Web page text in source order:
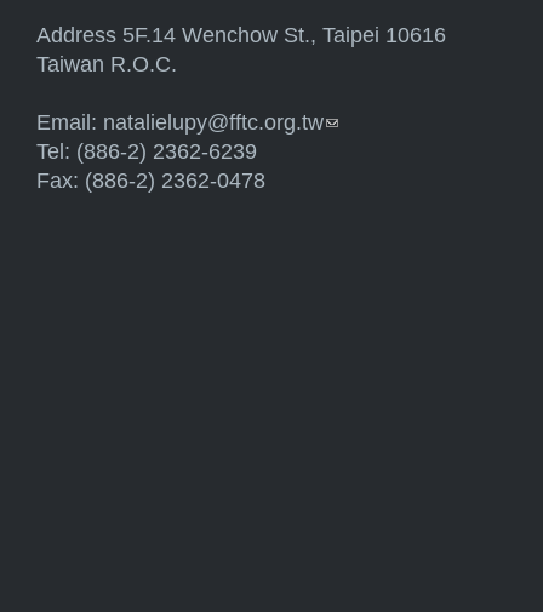
Address 5F.14 Wenchow St., Taipei 10616
Taiwan R.O.C.
Email: natalielupy@fftc.org.tw(link sends e-mail)
Tel: (886-2) 2362-6239
Fax: (886-2) 2362-0478